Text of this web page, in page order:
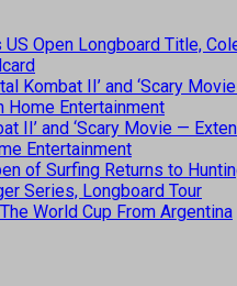
Open Longboard Title,
Kombat II’ and ‘Scary
Home Entertainment
II’ and ‘Scary Movie —
Entertainment
of Surfing Returns to
Series, Longboard Tour
World Cup From Argentina